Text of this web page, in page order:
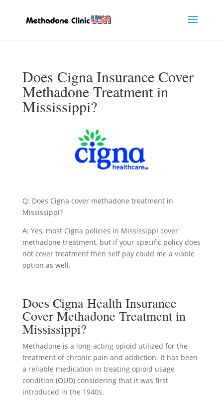
Does Cigna Insurance Cover
Methadone Treatment in
Mississippi?
Q: Does Cigna cover methadone treatment in
Mississippi?
A: Yes, most Cigna policies in Mississippi cover
methadone treatment, but if your specific policy does
not cover treatment then self pay could me a viable
option as well.
Does Cigna Health Insurance
Cover Methadone Treatment in
Mississippi?
Methadone is a long-acting opioid utilized for the
treatment of chronic pain and addiction. It has been
a reliable medication in treating opioid usage
condition (OUD) considering that it was first
introduced in the 1940s.